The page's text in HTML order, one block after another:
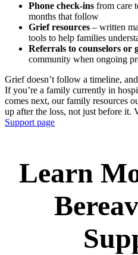
Phone check-ins from care
months that follow
Grief resources – written
tools to help families
Referrals to counselors or
community when ongoing
Grief doesn’t follow a timeline,
If you’re a family currently in
comes next, our family resources
up after the loss, not just before it.
Support page
Learn